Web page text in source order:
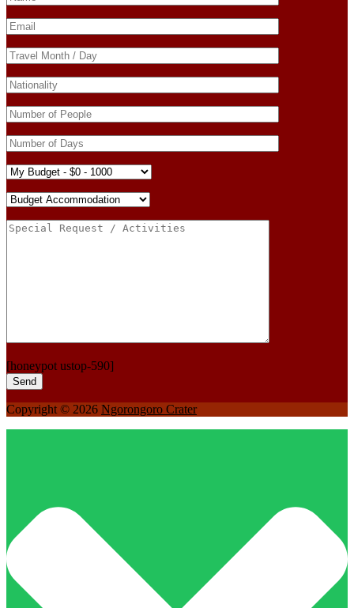
[honeypot ustop-590]
Copyright © 2026 Ngorongoro Crater